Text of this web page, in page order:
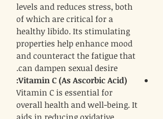
levels and reduces stress, both
of which are critical for a
healthy libido. Its stimulating
properties help enhance mood
and counteract the fatigue that
can dampen sexual desire.
Vitamin C (As Ascorbic Acid)
:
Vitamin C is essential for
overall health and well-being. It